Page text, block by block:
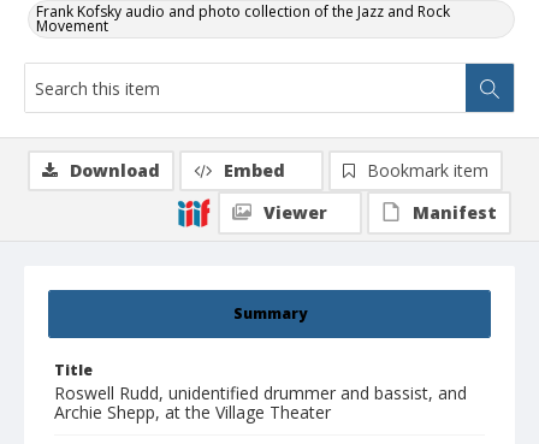
Frank Kofsky audio and photo collection of the Jazz and Rock
Movement
Summary
Title
Roswell Rudd, unidentified drummer and bassist, and
Archie Shepp, at the Village Theater
Download Embed
Bookmark item
Viewer
Manifest